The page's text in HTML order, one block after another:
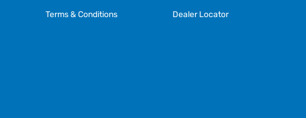
Terms & Conditions Dealer Locator